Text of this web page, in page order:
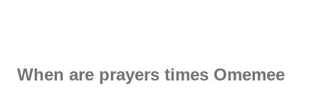
When are prayers times Omemee